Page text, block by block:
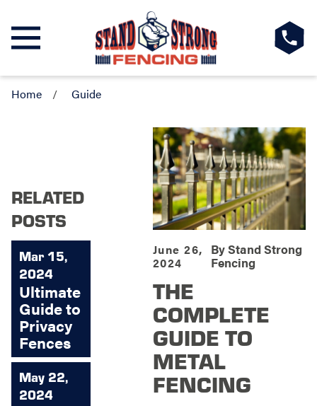
Home Guide
June 26,
2024
ByStand Strong
Fencing
THE
COMPLETE
GUIDE TO
METAL
FENCING
RELATED
POSTS
Mar 15,
2024
Ultimate
Guide to
Privacy
Fences
May 22,
2024